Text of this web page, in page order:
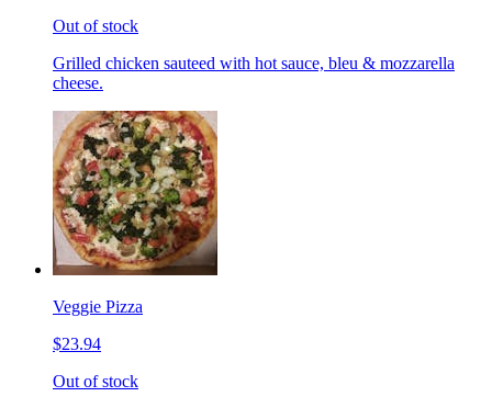
Out of stock
Grilled chicken sauteed with hot sauce, bleu & mozzarella
cheese.
Veggie Pizza
$23.94
Out of stock